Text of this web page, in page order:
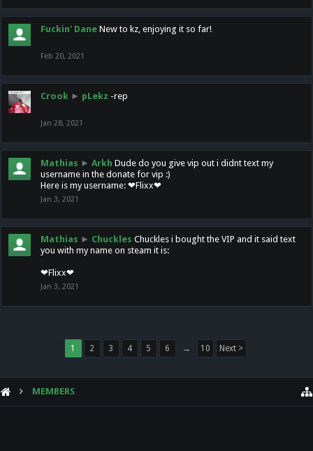
Fuckin' Dane New to kz, enjoying it so far!
Feb 20, 2021
Crook ► pLekz -rep
Jan 28, 2021
Mathias ► Arkh Dude do you give vip out i didnt text my
username in the donate for vip :)
Here is my username: ❤Flixx❤
Jan 3, 2021
Mathias ► Chuckles Chuckles i bought the VIP and it said text
you with my name on steam it is:
❤Flixx❤
Jan 3, 2021
1 2 3 4 5 6 → 10 Next >
MEMBERS